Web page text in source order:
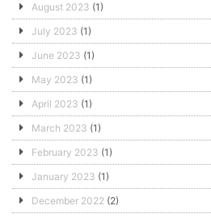
August 2023 (1)
July 2023 (1)
June 2023 (1)
May 2023 (1)
April 2023 (1)
March 2023 (1)
February 2023 (1)
January 2023 (1)
December 2022 (2)